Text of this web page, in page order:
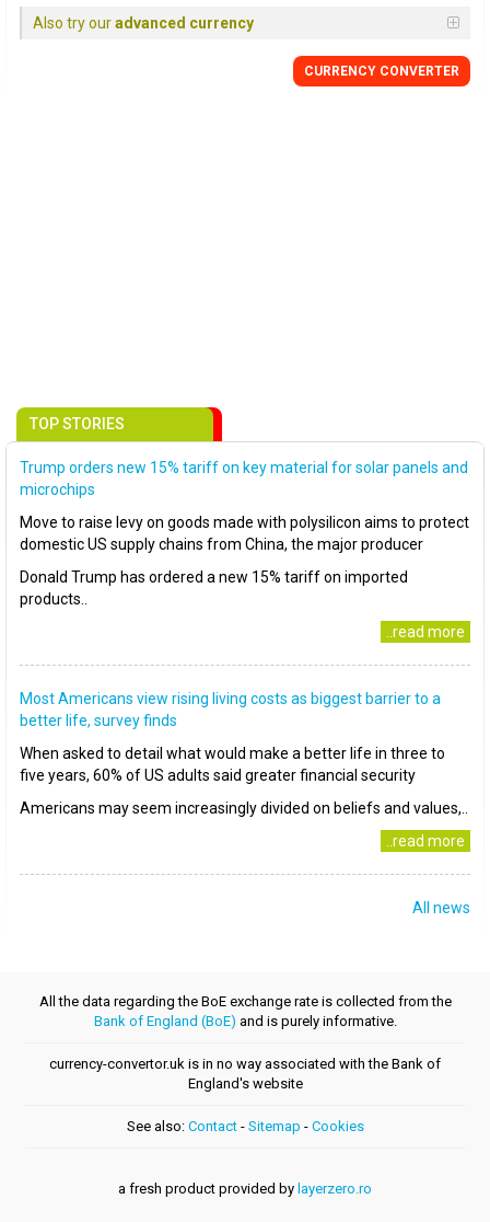
Also try ouradvanced currency
CURRENCY CONVERTER
TOP STORIES
Trump orders new 15% tariff on key material for solar panels and
microchips
Move to raise levy on goods made with polysilicon aims to protect
domestic US supply chains from China, the major producer
Donald Trump has ordered a new 15% tariff on imported
products..
..read more
Most Americans view rising living costs as biggest barrier to a
better life, survey finds
When asked to detail what would make a better life in three to
five years, 60% of US adults said greater financial security
Americans may seem increasingly divided on beliefs and values,..
..read more
All news
All the data regarding the BoE exchange rate is collected from the
Bank of England (BoE) and is purely informative.
currency-convertor.uk is in no way associated with the Bank of
England's website
See also: Contact- Sitemap - Cookies
a fresh product provided by layerzero.ro